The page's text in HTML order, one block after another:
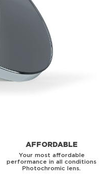
AFFORDABLE
Your most affordable
performance in all conditions
Photochromic lens.